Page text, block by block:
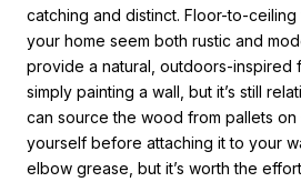
catching and distinct. Floor-to-
your home seem both rustic and
provide a natural, outdoors-inspired
simply painting a wall, but it’s still
can source the wood from pallets on
yourself before attaching it to your
elbow grease, but it’s worth the